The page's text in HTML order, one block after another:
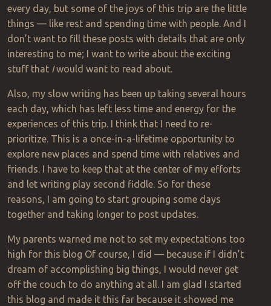
every day, but some of the joys of this trip are the little
things — like rest and spending time with people. And I
don’t want to fill these posts with details that are only
interesting to me; I want to write about the exciting
stuff that Iwould want to read about.
Also, my slow writing has been up taking several hours
each day, which has left less time and energy for the
experiences of this trip. I think that I need to re-
prioritize. This is a once-in-a-lifetime opportunity to
explore new places and spend time with relatives and
friends. I have to keep that at the center of my efforts
and let writing play second fiddle. So for these
reasons, I am going to start grouping some days
together and taking longer to post updates.
My parents warned me not to set my expectations too
high for this blog Ofcourse, I did — because if I didn’t
dream of accomplishing big things, I would never get
off the couch to do anything at all. I am glad I started
this blog and made it this far because it showed me